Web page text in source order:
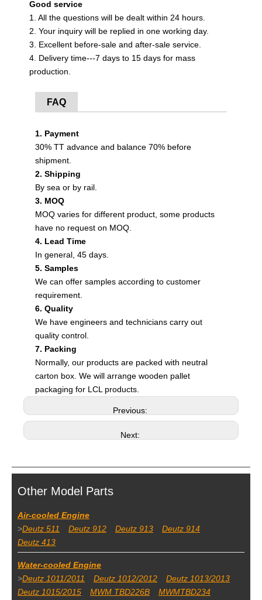
Good service
1. All the questions will be dealt within 24 hours.
2. Your inquiry will be replied in one working day.
3. Excellent before-sale and after-sale service.
4. Delivery time---7 days to 15 days for mass
production.
FAQ
1. Payment
30% TT advance and balance 70% before
shipment.
2. Shipping
By sea or by rail.
3. MOQ
MOQ varies for different product, some products
have no request on MOQ.
4. Lead Time
In general, 45 days.
5. Samples
We can offer samples according to customer
requirement.
6. Quality
We have engineers and technicians carry out
quality control.
7. Packing
Normally, our products are packed with neutral
carton box. We will arrange wooden pallet
packaging for LCL products.
Previous:
Next:
Other Model Parts
Air-cooled Engine
>Deutz 511 Deutz 912 Deutz 913
Deutz 914
Deutz 413
Water-cooled Engine
>Deutz 1011/2011 Deutz 1012/2012
Deutz 1013/2013
Deutz 1015/2015
MWM TBD226B
MWMTBD234